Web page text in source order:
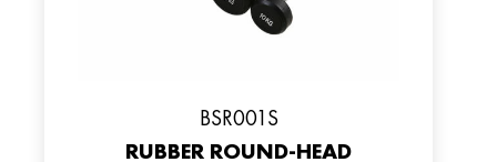
BSR001S
RUBBER ROUND-HEAD